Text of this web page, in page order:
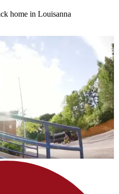
home in Louisanna